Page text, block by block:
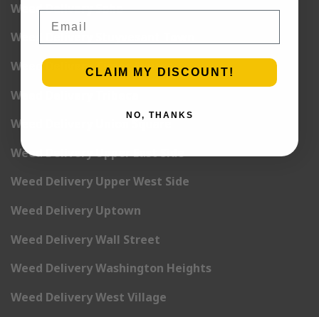
Weed Delivery Soho
Weed Delivery Stuyvesant Town
Weed Delivery Times Square
Weed Delivery Tribeca
Weed Delivery Union Square
Weed Delivery Upper East Side
Weed Delivery Upper West Side
Weed Delivery Uptown
Weed Delivery Wall Street
Weed Delivery Washington Heights
Weed Delivery West Village
CLAIM MY DISCOUNT!
NO, THANKS